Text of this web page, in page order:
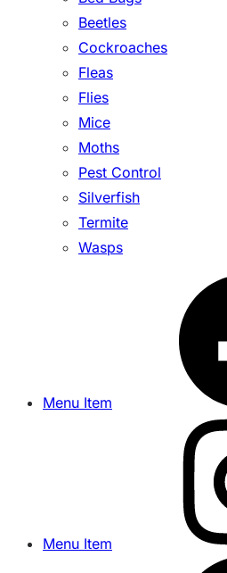
Beetles
Cockroaches
Fleas
Flies
Mice
Moths
Pest Control
Silverfish
Termite
Wasps
Menu Item
Menu Item